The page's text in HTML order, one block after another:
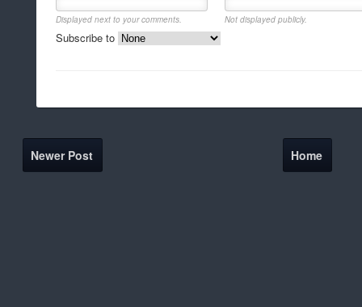
Displayed next to your comments. Not displayed publicly.
Subscribe to
Newer Post Home